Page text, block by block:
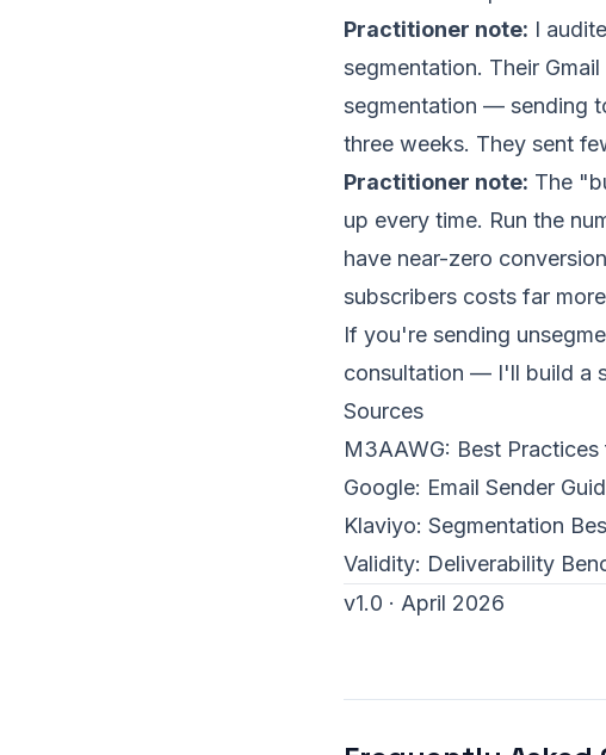
Practitioner note: I
segmentation. Their
segmentation — sending
three weeks. They sent
Practitioner note: The
up every time. Run the
have near-zero
subscribers costs far
If you're sending
consultation — I'll build a
Sources
M3AAWG: Best Practices
Google: Email Sender
Klaviyo: Segmentation
Validity: Deliverability
v1.0 · April 2026